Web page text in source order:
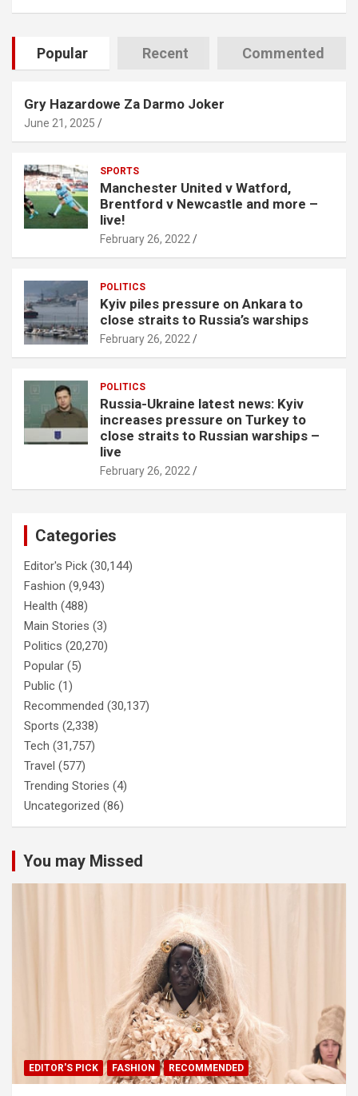
Popular Recent Commented
Gry Hazardowe Za Darmo Joker
June 21, 2025
SPORTS
Manchester United v Watford,
Brentford v Newcastle and more –
live!
February 26, 2022
POLITICS
Kyiv piles pressure on Ankara to
close straits to Russia’s warships
February 26, 2022
POLITICS
Russia-Ukraine latest news: Kyiv
increases pressure on Turkey to
close straits to Russian warships –
live
February 26, 2022
Categories
Editor's Pick (30,144)
Fashion (9,943)
Health (488)
Main Stories (3)
Politics (20,270)
Popular (5)
Public (1)
Recommended (30,137)
Sports (2,338)
Tech (31,757)
Travel (577)
Trending Stories (4)
Uncategorized (86)
You may Missed
EDITOR'S PICK FASHION RECOMMENDED